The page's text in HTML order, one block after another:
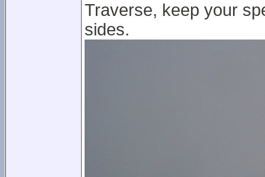
Traverse, keep your
sides.